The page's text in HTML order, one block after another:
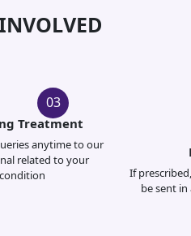
03
Treatment
anytime to our
related to your
condition
If
be sent in